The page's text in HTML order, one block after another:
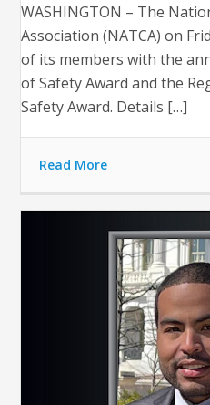
WASHINGTON – The
Association (NATCA) on
of its members with the
of Safety Award and the
Safety Award. Details […]
Read More